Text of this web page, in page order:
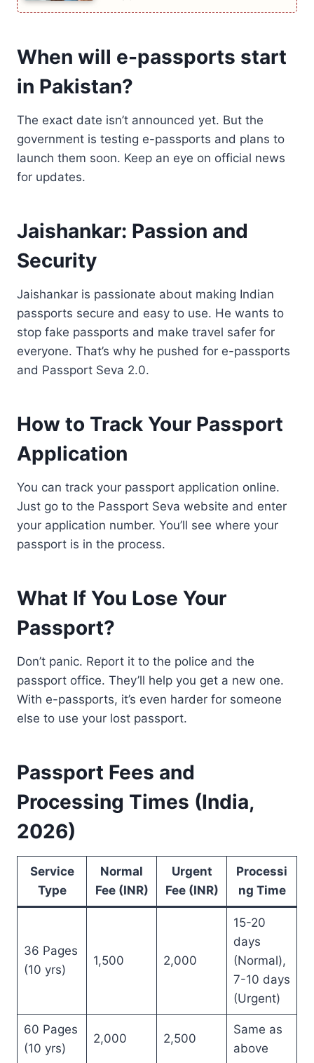
When will e-passports start
in Pakistan?
The exact date isn’t announced yet. But the
government is testing e-passports and plans to
launch them soon. Keep an eye on official news
for updates.
Jaishankar: Passion and
Security
Jaishankar is passionate about making Indian
passports secure and easy to use. He wants to
stop fake passports and make travel safer for
everyone. That’s why he pushed for e-passports
and Passport Seva 2.0.
How to Track Your Passport
Application
You can track your passport application online.
Just go to the Passport Seva website and enter
your application number. You’ll see where your
passport is in the process.
What If You Lose Your
Passport?
Don’t panic. Report it to the police and the
passport office. They’ll help you get a new one.
With e-passports, it’s even harder for someone
else to use your lost passport.
Passport Fees and
Processing Times (India,
2026)
Service
Type
Normal
Fee (INR)
Urgent
Fee (INR)
Processi
ng Time
36 Pages
(10 yrs)
1,500 2,000
15-20
days
(Normal),
7-10 days
(Urgent)
60 Pages
(10 yrs)
2,000 2,500
Same as
above